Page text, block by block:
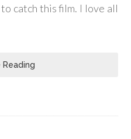
catch this film. I love all
Reading